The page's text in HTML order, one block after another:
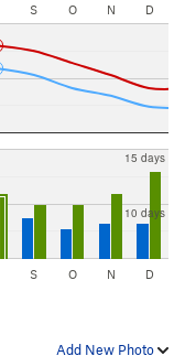
S O N D
10 days
15 days
S O N D
Add New Photo